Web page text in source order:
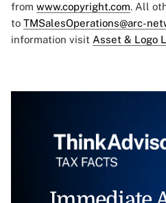
from www.copyright.com. All
to TMSalesOperations@arc-
information visit Asset & Logo